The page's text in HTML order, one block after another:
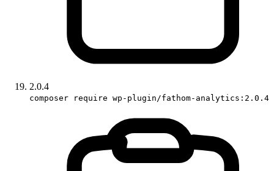
2.0.4
composer require wp-plugin/fathom-analytics:2.0.4